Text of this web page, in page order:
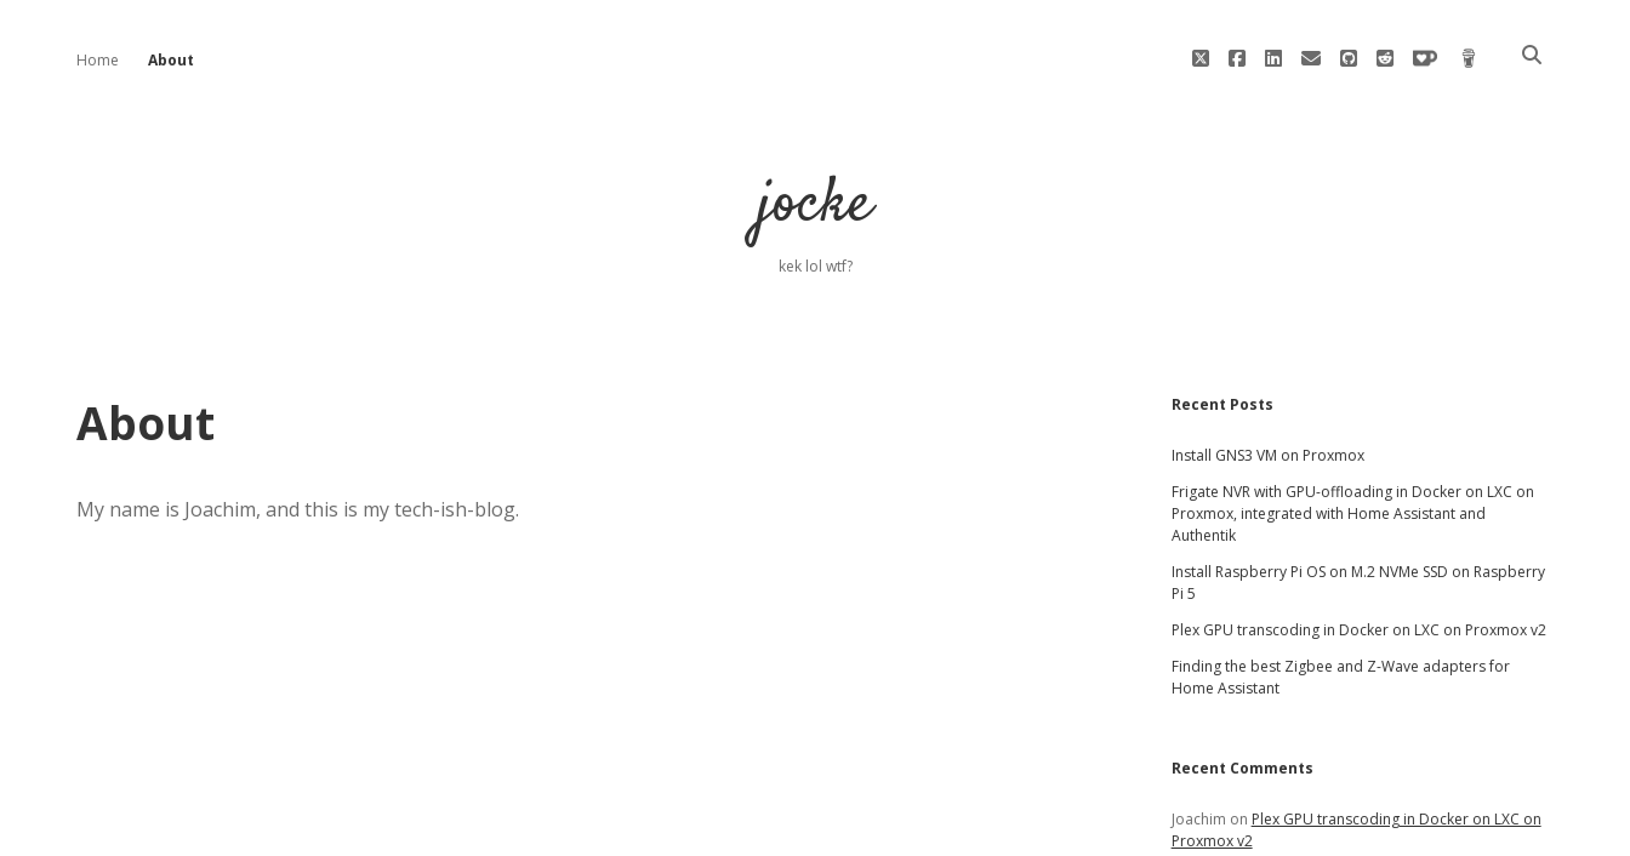
Home About twitterfacebook
linkedin
emailgithubredditko-
jocke
kek lol wtf?
About
My name is Joachim, and this is my tech-ish-blog.
Sidebar
Recent Posts
Install GNS3 VM on Proxmox
Frigate NVR with GPU-offloading in Docker on LXC on
Proxmox, integrated with Home Assistant and
Authentik
Install Raspberry Pi OS on M.2 NVMe SSD on Raspberry
Pi 5
Plex GPU transcoding in Docker on LXC on Proxmox v2
Finding the best Zigbee and Z-Wave adapters for
Home Assistant
Recent Comments
Joachim on Plex GPU transcoding in Docker on LXC on
Proxmox v2